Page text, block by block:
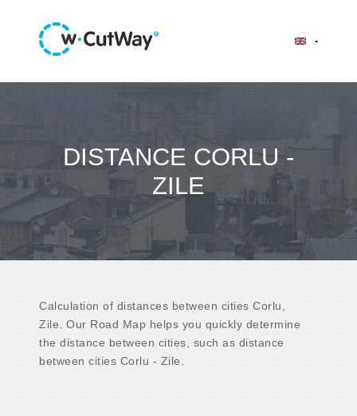
DISTANCE CORLU -
ZILE
Calculation of distances between cities Corlu,
Zile. Our Road Map helps you quickly determine
the distance between cities, such as distance
between cities Corlu - Zile.